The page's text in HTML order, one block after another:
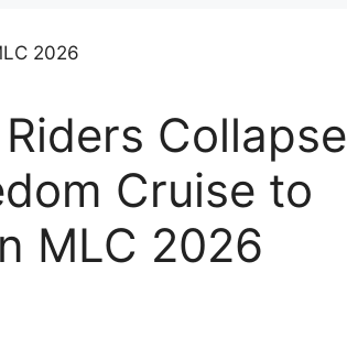
Collapse
Cruise to
MLC 2026